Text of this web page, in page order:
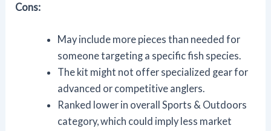
Cons:
May include more pieces than needed for
someone targeting a specific fish species.
The kit might not offer specialized gear for
advanced or competitive anglers.
Ranked lower in overall Sports & Outdoors
category, which could imply less market